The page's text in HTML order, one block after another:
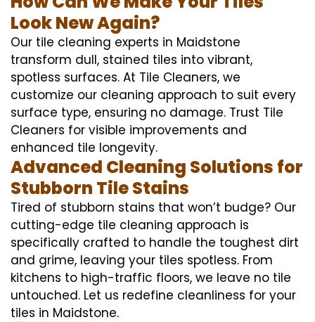
Look New Again?
Our tile cleaning experts in Maidstone
transform dull, stained tiles into vibrant,
spotless surfaces. At Tile Cleaners, we
customize our cleaning approach to suit every
surface type, ensuring no damage. Trust Tile
Cleaners for visible improvements and
enhanced tile longevity.
Advanced Cleaning Solutions for
Stubborn Tile Stains
Tired of stubborn stains that won’t budge? Our
cutting-edge tile cleaning approach is
specifically crafted to handle the toughest dirt
and grime, leaving your tiles spotless. From
kitchens to high-traffic floors, we leave no tile
untouched. Let us redefine cleanliness for your
tiles in Maidstone.